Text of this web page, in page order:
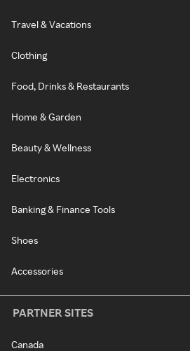
Travel & Vacations
Clothing
Food, Drinks & Restaurants
Home & Garden
Beauty & Wellness
Electronics
Banking & Finance Tools
Shoes
Accessories
PARTNER SITES
Canada